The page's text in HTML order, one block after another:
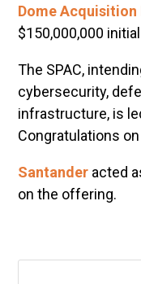
Dome Acquisition
$150,000,000
The SPAC,
cybersecurity,
infrastructure, is
Congratulations
Santander acted
on the offering.